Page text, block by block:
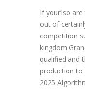
If your’lso
out of
competition
kingdom
qualified and
production to
2025